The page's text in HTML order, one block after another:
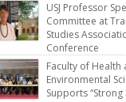
USJ Professor
Committee at
Studies
Conference
Faculty of Health
Environmental
Supports “Strong